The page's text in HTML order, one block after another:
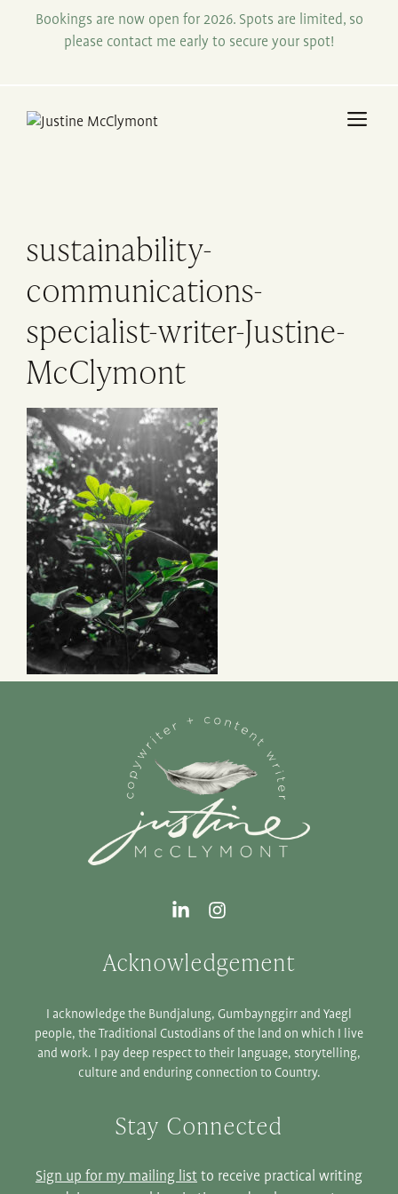
Bookings are now open for 2026. Spots are limited, so
please contact me early to secure your spot!
sustainability-
communications-
specialist-writer-Justine-
McClymont
Acknowledgement
I acknowledge the Bundjalung, Gumbaynggirr and Yaegl
people, the Traditional Custodians of the land on which I live
and work. I pay deep respect to their language, storytelling,
culture and enduring connection to Country.
Stay Connected
Sign up for my mailing list to receive practical writing